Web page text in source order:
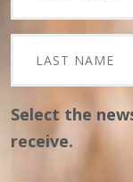
Select the
receive.